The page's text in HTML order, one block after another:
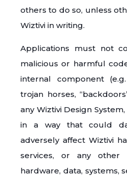
others to do so, unless
Wiztivi in writing.
Applications must not
malicious or harmful
internal component
trojan horses,
any Wiztivi Design
in a way that could
adversely affect Wiztivi
services, or any other
hardware, data, systems,